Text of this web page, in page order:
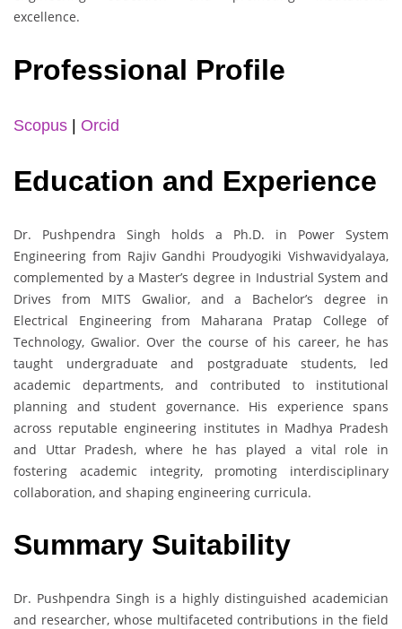
excellence.
Professional Profile
Scopus | Orcid
Education and Experience
Dr. Pushpendra Singh holds a Ph.D. in Power System
Engineering from Rajiv Gandhi Proudyogiki Vishwavidyalaya,
complemented by a Master’s degree in Industrial System and
Drives from MITS Gwalior, and a Bachelor’s degree in
Electrical Engineering from Maharana Pratap College of
Technology, Gwalior. Over the course of his career, he has
taught undergraduate and postgraduate students, led
academic departments, and contributed to institutional
planning and student governance. His experience spans
across reputable engineering institutes in Madhya Pradesh
and Uttar Pradesh, where he has played a vital role in
fostering academic integrity, promoting interdisciplinary
collaboration, and shaping engineering curricula.
Summary Suitability
Dr. Pushpendra Singh is a highly distinguished academician
and researcher, whose multifaceted contributions in the field